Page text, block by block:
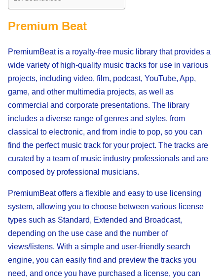
Premium Beat
PremiumBeat is a royalty-free music library that provides a
wide variety of high-quality music tracks for use in various
projects, including video, film, podcast, YouTube, App,
game, and other multimedia projects, as well as
commercial and corporate presentations. The library
includes a diverse range of genres and styles, from
classical to electronic, and from indie to pop, so you can
find the perfect music track for your project. The tracks are
curated by a team of music industry professionals and are
composed by professional musicians.
PremiumBeat offers a flexible and easy to use licensing
system, allowing you to choose between various license
types such as Standard, Extended and Broadcast,
depending on the use case and the number of
views/listens. With a simple and user-friendly search
engine, you can easily find and preview the tracks you
need, and once you have purchased a license, you can